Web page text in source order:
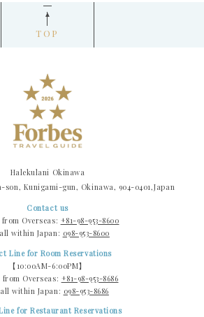
TOP
Halekulani Okinawa
son, Kunigami-gun, Okinawa, 904-0401,Japan
Contact us
from Overseas: +81-98-953-8600
within Japan: 098-953-8600
Line for Room Reservations
【10:00AM-6:00PM】
from Overseas: +81-98-953-8686
within Japan: 098-953-8686
for Restaurant Reservations